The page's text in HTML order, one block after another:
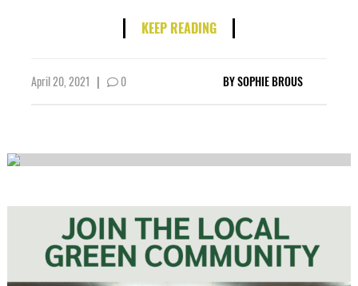
KEEP READING
April 20, 2021 | 0 BYSOPHIE BROUS